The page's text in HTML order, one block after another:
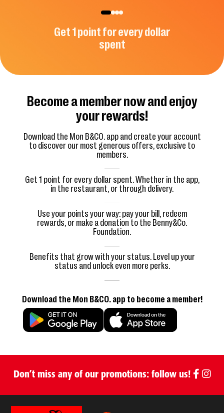
Get 1 point for every dollar
spent
Become a member now and enjoy
your rewards!
Download the Mon B&CO. app and create your account
to discover our most generous offers, exclusive to
members.
Get 1 point for every dollar spent. Whether in the app,
in the restaurant, or through delivery.
Use your points your way: pay your bill, redeem
rewards, or make a donation to the Benny&Co.
Foundation.
Benefits that grow with your status. Level up your
status and unlock even more perks.
Download the Mon B&CO. app to become a member!
Don’t miss any of our promotions: follow us!